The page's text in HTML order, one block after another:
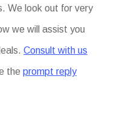
We look out for very
we will assist you
Consult with us
theprompt reply